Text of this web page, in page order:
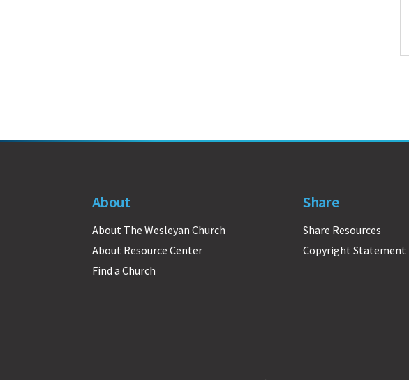
About
About The Wesleyan Church
About Resource Center
Find a Church
Share
Share Resources
Copyright Statement